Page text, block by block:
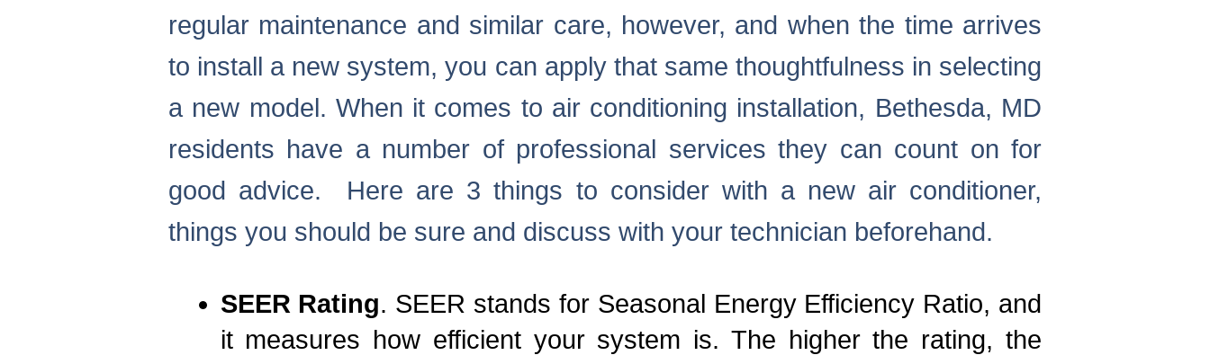
regular maintenance and similar care, however, and when the time arrives
to install a new system, you can apply that same thoughtfulness in selecting
a new model. When it comes to air conditioning installation, Bethesda, MD
residents have a number of professional services they can count on for
good advice. Here are 3 things to consider with a new air conditioner,
things you should be sure and discuss with your technician beforehand.
SEER Rating. SEER stands for Seasonal Energy Efficiency Ratio, and
it measures how efficient your system is. The higher the rating, the